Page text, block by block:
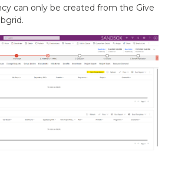
can only be created from the Give